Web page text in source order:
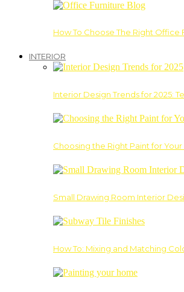
How To Choose The Right Office
INTERIOR
Interior Design Trends for 2025:
Choosing the Right Paint for
Small Drawing Room Interior
How To: Mixing and Matching